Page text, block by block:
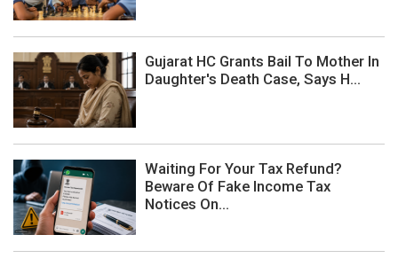
Gujarat HC Grants Bail To Mother In
Daughter's Death Case, Says H...
Waiting For Your Tax Refund?
Beware Of Fake Income Tax
Notices On...